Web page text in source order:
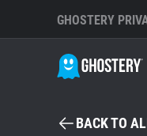
GHOSTERY
BACK TO